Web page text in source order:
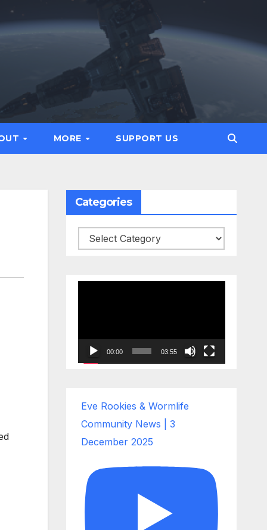
MORE SUPPORT US
Categories
Categories
00:00 03:55
Eve Rookies & Wormlife
Community News | 3
December 2025